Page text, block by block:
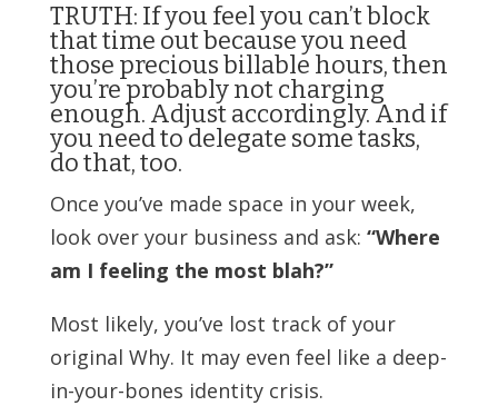
TRUTH: If you feel you can’t block
that time out because you need
those precious billable hours, then
you’re probably not charging
enough. Adjust accordingly. And if
you need to delegate some tasks,
do that, too.
Once you’ve made space in your week,
look over your business and ask: “Where
am I feeling the most blah?”
Most likely, you’ve lost track of your
original Why. It may even feel like a deep-
in-your-bones identity crisis.